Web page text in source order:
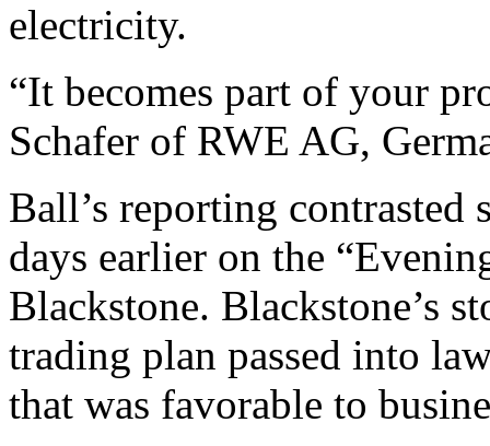
electricity.
“It becomes part of your
Schafer of RWE AG,
Ball’s reporting
days earlier on the
Blackstone. Blackstone’s
trading plan passed into
that was favorable to